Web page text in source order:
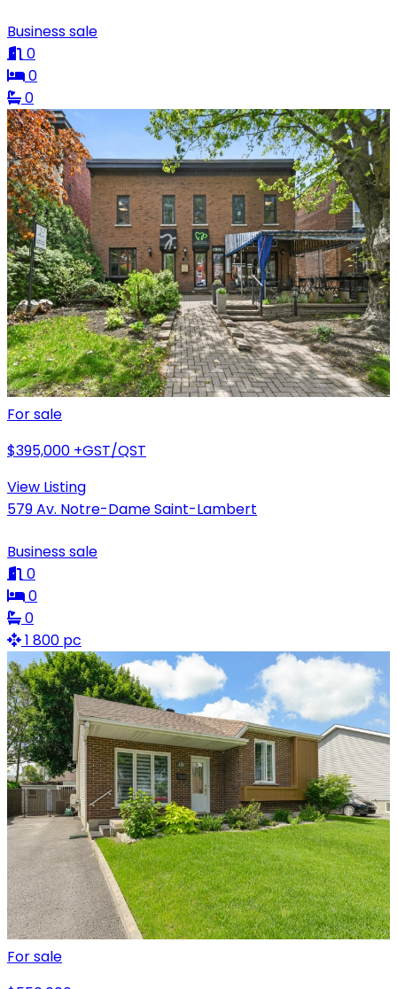
Business sale
0
0
0
For sale
$395,000 +GST/QST
View Listing
579 Av. Notre-Dame Saint-Lambert
Business sale
0
0
0
1 800 pc
For sale